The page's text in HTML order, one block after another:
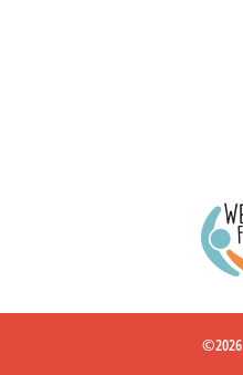
©2026